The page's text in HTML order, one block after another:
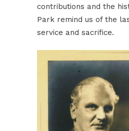
contributions and the
Park remind us of the
service and sacrifice.